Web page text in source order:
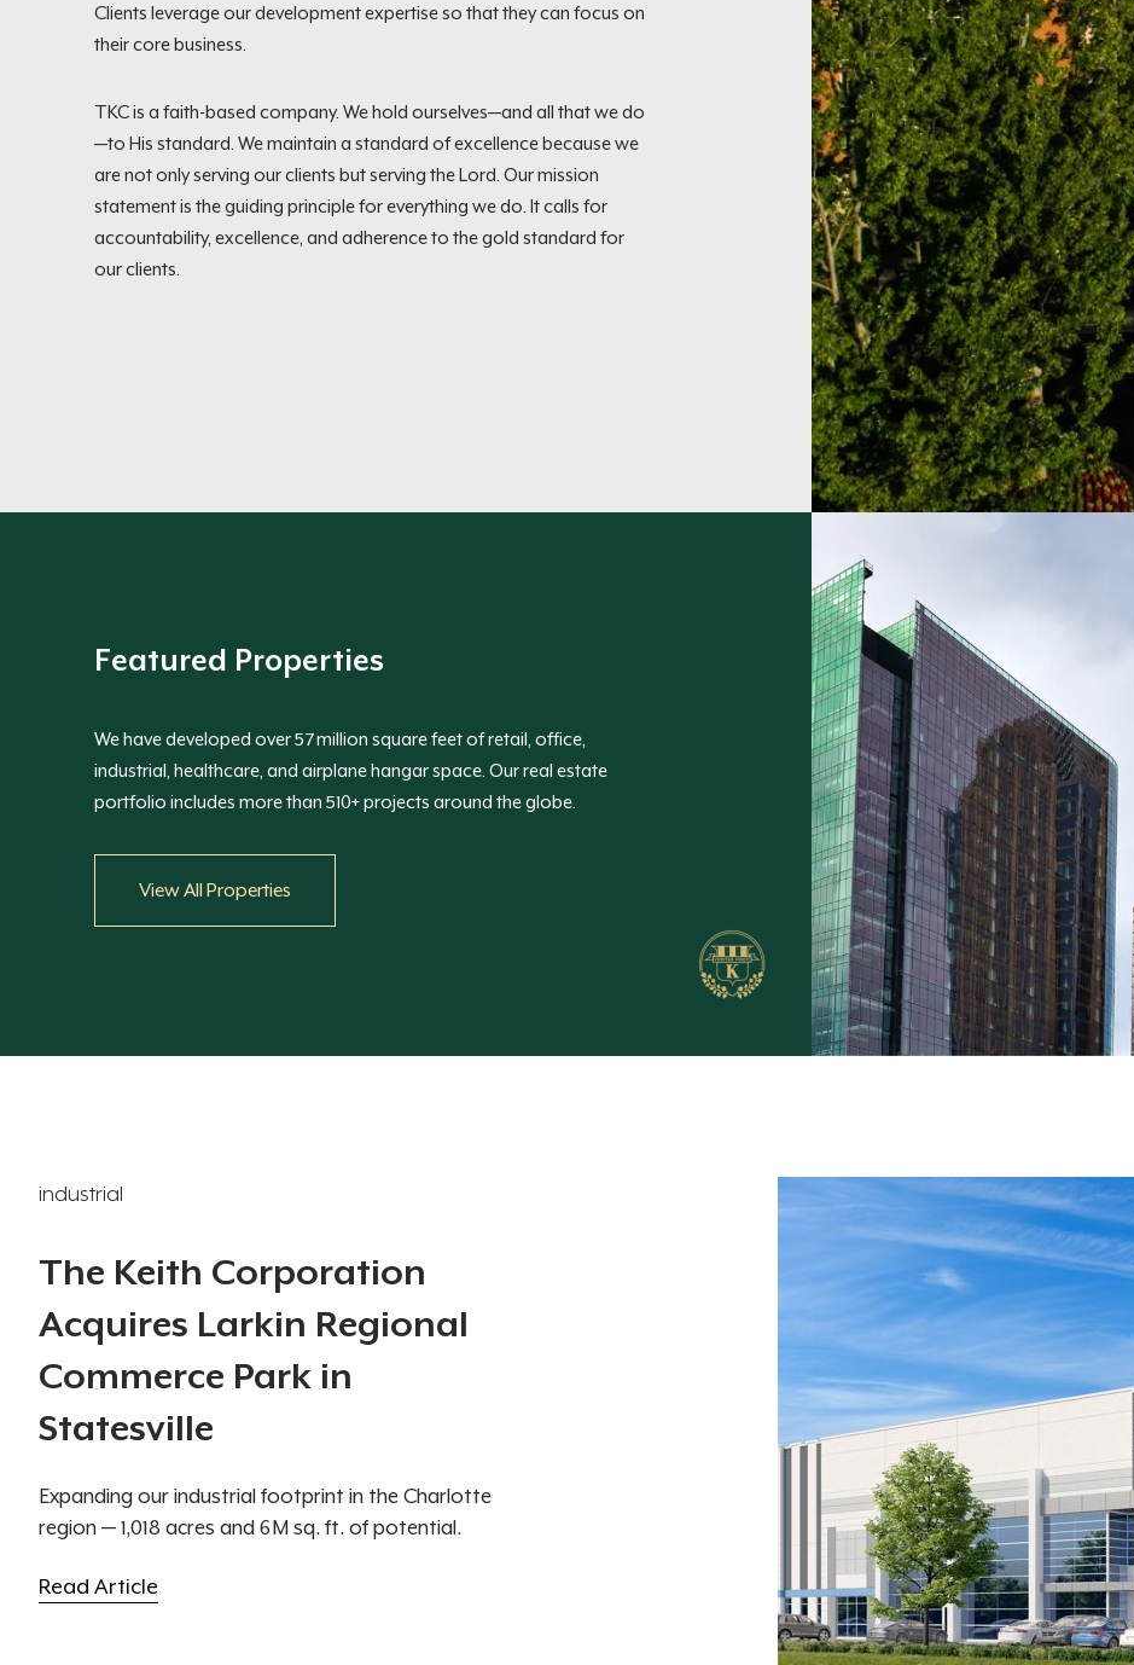
Clients leverage our development expertise so that they can focus on
their core business.
TKC is a faith-based company. We hold ourselves—and all that we do
—to His standard. We maintain a standard of excellence because we
are not only serving our clients but serving the Lord. Our mission
statement is the guiding principle for everything we do. It calls for
accountability, excellence, and adherence to the gold standard for
our clients.
Featured Properties
We have developed over 57 million square feet of retail, office,
industrial, healthcare, and airplane hangar space. Our real estate
portfolio includes more than 510+ projects around the globe.
View All Properties
industrial
The Keith Corporation
Acquires Larkin Regional
Commerce Park in
Statesville
Expanding our industrial footprint in the Charlotte
region — 1,018 acres and 6M sq. ft. of potential.
Read Article